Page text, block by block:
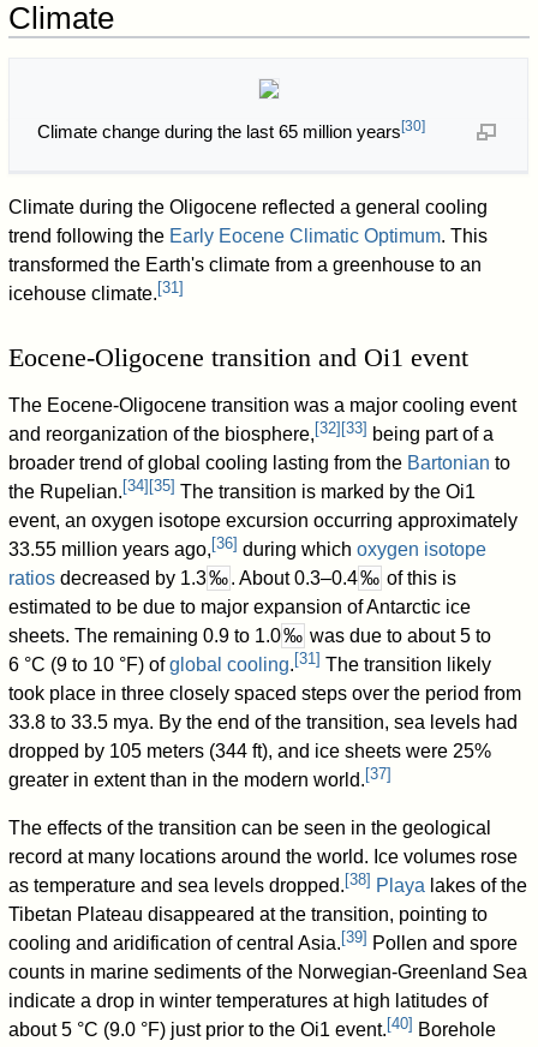
Climate
Climate change during the last 65 million years [30]
Climate during the Oligocene reflected a general cooling
trend following the Early Eocene Climatic Optimum. This
transformed the Earth's climate from a greenhouse to an
icehouse climate. [31]
Eocene-Oligocene transition and Oi1 event
The Eocene-Oligocene transition was a major cooling event
and reorganization of the biosphere, [32] [33] being part of a
broader trend of global cooling lasting from the Bartonian to
the Rupelian. [34] [35] The transition is marked by the Oi1
event, an oxygen isotope excursion occurring approximately
33.55 million years ago, [36] during whichoxygen isotope
ratios decreased by 1.3‰. About 0.3–0.4‰ of this is
estimated to be due to major expansion of Antarctic ice
sheets. The remaining 0.9 to 1.0‰ was due to about 5 to
6 °C (9 to 10 °F) ofglobal cooling. [31] The transition likely
took place in three closely spaced steps over the period from
33.8 to 33.5 mya. By the end of the transition, sea levels had
dropped by 105 meters (344 ft), and ice sheets were 25%
greater in extent than in the modern world. [37]
The effects of the transition can be seen in the geological
record at many locations around the world. Ice volumes rose
as temperature and sea levels dropped. [38] Playa lakes of the
Tibetan Plateau disappeared at the transition, pointing to
cooling and aridification of central Asia. [39] Pollen and spore
counts in marine sediments of the Norwegian-Greenland Sea
indicate a drop in winter temperatures at high latitudes of
about 5 °C (9.0 °F) just prior to the Oi1 event. [40] Borehole